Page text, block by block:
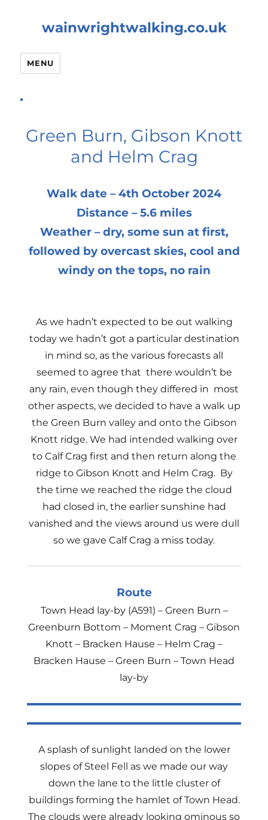
wainwrightwalking.co.uk
MENU
Green Burn, Gibson Knott
and Helm Crag
Walk date – 4th October 2024
Distance – 5.6 miles
Weather – dry, some sun at first,
followed by overcast skies, cool and
windy on the tops, no rain
As we hadn’t expected to be out walking
today we hadn’t got a particular destination
in mind so, as the various forecasts all
seemed to agree that there wouldn’t be
any rain, even though they differed in most
other aspects, we decided to have a walk up
the Green Burn valley and onto the Gibson
Knott ridge. We had intended walking over
to Calf Crag first and then return along the
ridge to Gibson Knott and Helm Crag. By
the time we reached the ridge the cloud
had closed in, the earlier sunshine had
vanished and the views around us were dull
so we gave Calf Crag a miss today.
Route
Town Head lay-by (A591) – Green Burn –
Greenburn Bottom – Moment Crag – Gibson
Knott – Bracken Hause – Helm Crag –
Bracken Hause – Green Burn – Town Head
lay-by
A splash of sunlight landed on the lower
slopes of Steel Fell as we made our way
down the lane to the little cluster of
buildings forming the hamlet of Town Head.
The clouds were already looking ominous so